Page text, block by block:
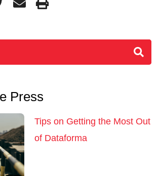
Press
Tips on Getting the Most Out
of Dataforma